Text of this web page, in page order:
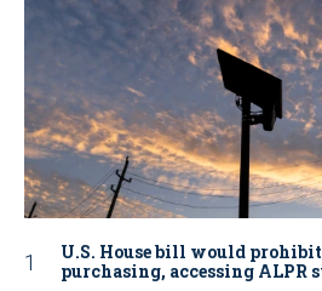
U.S. House bill would
purchasing, accessing ALPR